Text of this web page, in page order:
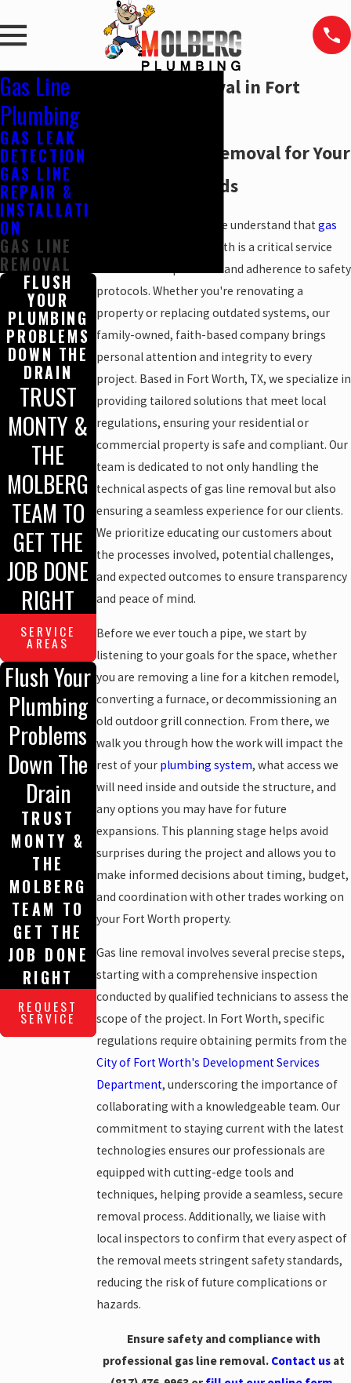
Gas Line Removal in Fort
Safe Gas Line Removal for Your
Property's Needs
, we understand that gas
in Fort Worth is a critical service
that demands precision and adherence to safety
protocols. Whether you're renovating a
property or replacing outdated systems, our
family-owned, faith-based company brings
personal attention and integrity to every
project. Based in Fort Worth, TX, we specialize in
providing tailored solutions that meet local
regulations, ensuring your residential or
commercial property is safe and compliant. Our
team is dedicated to not only handling the
technical aspects of gas line removal but also
ensuring a seamless experience for our clients.
We prioritize educating our customers about
the processes involved, potential challenges,
and expected outcomes to ensure transparency
and peace of mind.
Before we ever touch a pipe, we start by
listening to your goals for the space, whether
you are removing a line for a kitchen remodel,
converting a furnace, or decommissioning an
old outdoor grill connection. From there, we
walk you through how the work will impact the
rest of your plumbing system, what access we
will need inside and outside the structure, and
any options you may have for future
expansions. This planning stage helps avoid
surprises during the project and allows you to
make informed decisions about timing, budget,
and coordination with other trades working on
your Fort Worth property.
Gas line removal involves several precise steps,
starting with a comprehensive inspection
conducted by qualified technicians to assess the
scope of the project. In Fort Worth, specific
regulations require obtaining permits from the
City of Fort Worth's Development Services
Department, underscoring the importance of
collaborating with a knowledgeable team. Our
commitment to staying current with the latest
technologies ensures our professionals are
equipped with cutting-edge tools and
techniques, helping provide a seamless, secure
removal process. Additionally, we liaise with
local inspectors to confirm that every aspect of
the removal meets stringent safety standards,
reducing the risk of future complications or
hazards.
Ensure safety and compliance with
professional gas line removal. Contact usat
Gas Line
Plumbing
GAS LEAK
DETECTION
GAS LINE
REPAIR &
INSTALLATI
ON
GAS LINE
REMOVAL
FLUSH
YOUR
PLUMBING
PROBLEMS
DOWN THE
DRAIN
TRUST
MONTY &
THE
MOLBERG
TEAM TO
GET THE
JOB DONE
RIGHT
SERVICE
AREAS
Flush Your
Plumbing
Problems
Down The
Drain
TRUST
MONTY &
THE
MOLBERG
TEAM TO
GET THE
JOB DONE
RIGHT
REQUEST
SERVICE